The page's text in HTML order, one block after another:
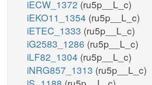
iECW_1372 (ru5p__L_c)
iEKO11_1354 (ru5p__L_c)
iETEC_1333 (ru5p__L_c)
iG2583_1286 (ru5p__L_c)
iLF82_1304 (ru5p__L_c)
iNRG857_1313 (ru5p__L_c)